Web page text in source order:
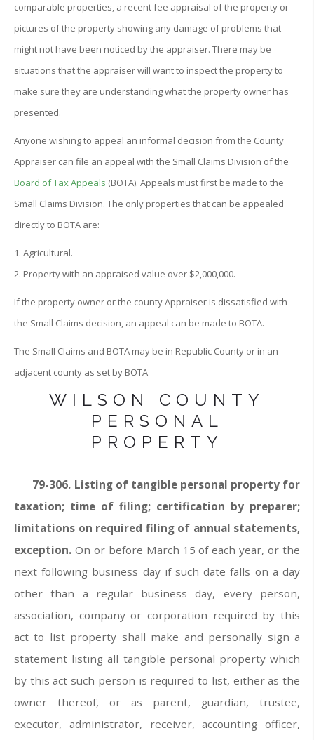
comparable properties, a recent fee appraisal of the property or
pictures of the property showing any damage of problems that
might not have been noticed by the appraiser. There may be
situations that the appraiser will want to inspect the property to
make sure they are understanding what the property owner has
presented.
Anyone wishing to appeal an informal decision from the County
Appraiser can file an appeal with the Small Claims Division of the
Board of Tax Appeals (BOTA). Appeals must first be made to the
Small Claims Division. The only properties that can be appealed
directly to BOTA are:
1. Agricultural.
2. Property with an appraised value over $2,000,000.
If the property owner or the county Appraiser is dissatisfied with
the Small Claims decision, an appeal can be made to BOTA.
The Small Claims and BOTA may be in Republic County or in an
adjacent county as set by BOTA
WILSON COUNTY
PERSONAL
PROPERTY
79-306. Listing of tangible personal property for
taxation; time of filing; certification by preparer;
limitations on required filing of annual statements,
exception. On or before March 15 of each year, or the
next following business day if such date falls on a day
other than a regular business day, every person,
association, company or corporation required by this
act to list property shall make and personally sign a
statement listing all tangible personal property which
by this act such person is required to list, either as the
owner thereof, or as parent, guardian, trustee,
executor, administrator, receiver, accounting officer,